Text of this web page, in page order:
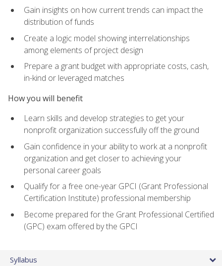
Gain insights on how current trends can impact the
distribution of funds
Create a logic model showing interrelationships
among elements of project design
Prepare a grant budget with appropriate costs, cash,
in-kind or leveraged matches
How you will benefit
Learn skills and develop strategies to get your
nonprofit organization successfully off the ground
Gain confidence in your ability to work at a nonprofit
organization and get closer to achieving your
personal career goals
Qualify for a free one-year GPCI (Grant Professional
Certification Institute) professional membership
Become prepared for the Grant Professional Certified
(GPC) exam offered by the GPCI
Syllabus